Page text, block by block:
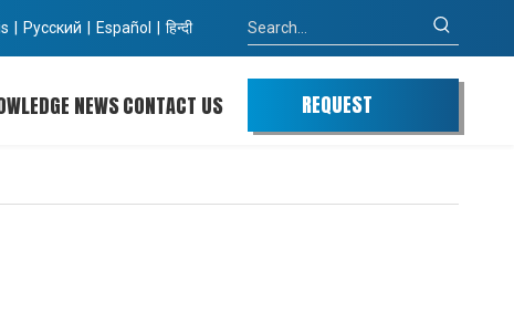
| Pусский | Español | हिन्दी
NEWSCONTACT US
REQUEST